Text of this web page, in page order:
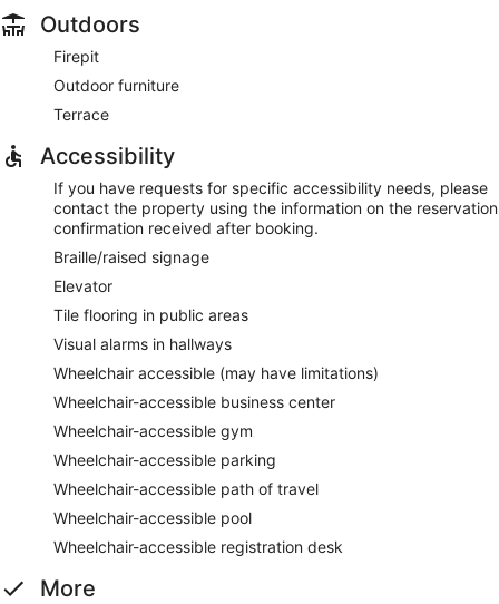
Outdoors
Firepit
Outdoor furniture
Terrace
Accessibility
If you have requests for specific accessibility needs, please
contact the property using the information on the reservation
confirmation received after booking.
Braille/raised signage
Elevator
Tile flooring in public areas
Visual alarms in hallways
Wheelchair accessible (may have limitations)
Wheelchair-accessible business center
Wheelchair-accessible gym
Wheelchair-accessible parking
Wheelchair-accessible path of travel
Wheelchair-accessible pool
Wheelchair-accessible registration desk
More